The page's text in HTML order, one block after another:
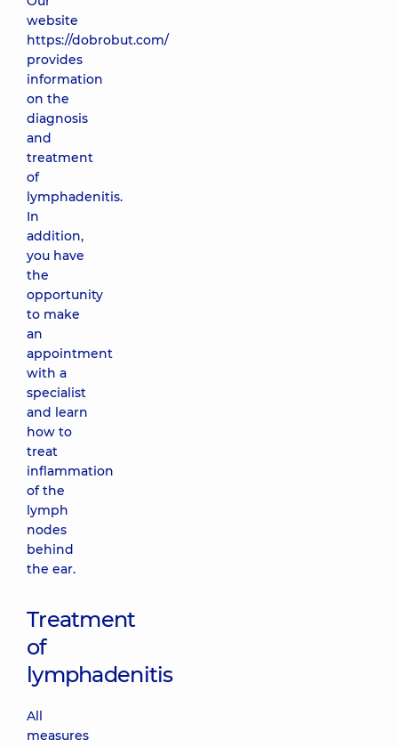
website
https://dobrobut.com/
provides
information
on the
diagnosis
and
treatment
of
lymphadenitis.
In
addition,
you have
the
opportunity
to make
an
appointment
with a
specialist
and learn
how to
treat
inflammation
of the
lymph
nodes
behind
the ear.
Treatment
of
lymphadenitis
All
measures